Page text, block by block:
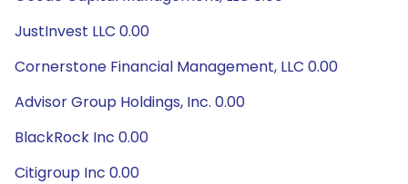
JustInvest LLC 0.00
Cornerstone Financial Management, LLC 0.00
Advisor Group Holdings, Inc. 0.00
BlackRock Inc 0.00
Citigroup Inc 0.00